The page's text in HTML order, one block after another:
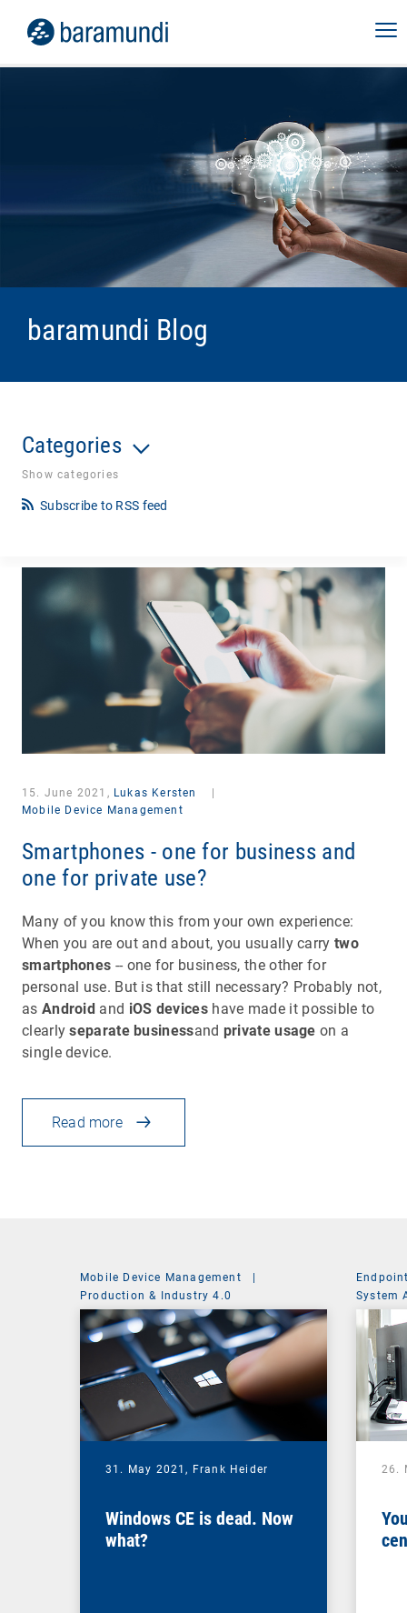
baramundi Blog
Categories
Show categories
Subscribe to RSS feed
15. June 2021, Lukas Kersten
Mobile Device Management
Smartphones - one for business and
one for private use?
Many of you know this from your own experience:
When you are out and about, you usually carry two
smartphones -- one for business, the other for
personal use. But is that still necessary? Probably not,
as Android and iOS deviceshave made it possible to
clearlyseparate businessand private usage on a
single device.
Read more
Mobile Device Management
|
Production & Industry 4.0
31. May 2021, Frank Heider
Windows CE is dead. Now
what?
System
26.